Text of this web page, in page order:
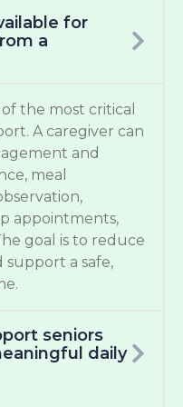
for
a
the most critical
A caregiver can
and
meal
appointments,
goal is to reduce
support a safe,
seniors
daily